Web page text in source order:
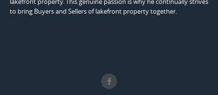
to bring Buyers and Sellers of lakefront property together.